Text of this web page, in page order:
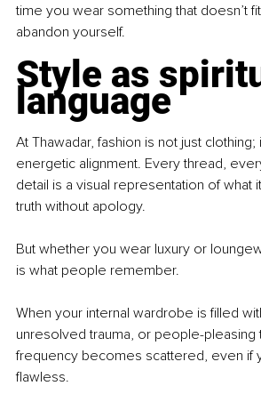
time you wear something that doesn’t
abandon yourself.
Style as
language
At Thawadar, fashion is not just clothing;
energetic alignment. Every thread,
detail is a visual representation of what
truth without apology.
But whether you wear luxury or
is what people remember.
When your internal wardrobe is filled
unresolved trauma, or people-
frequency becomes scattered, even if
flawless.